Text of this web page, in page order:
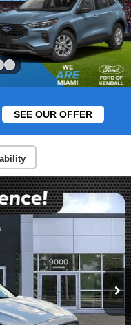
SEE OUR OFFER